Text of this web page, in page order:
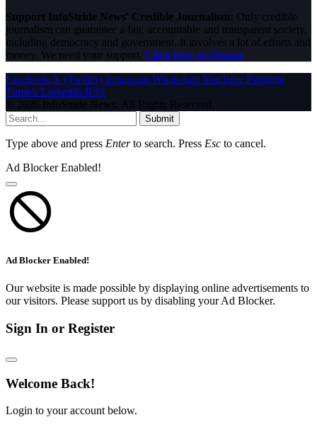
Support InfoStride News' Credible Journalism: Only credible
journalism can guarantee a fair, accountable and transparent society,
including democracy and government. It involves a lot of efforts and
money. We need your support. Click here to Donate
Facebook X (Twitter) Instagram WhatsAppYouTube Pinterest
Tumblr LinkedIn RSS
© 2026 InfoStride News. All Rights Reserved.
Submit
Type above and press Enterto search. Press Esc to cancel.
Ad Blocker Enabled!
Ad Blocker Enabled!
Our website is made possible by displaying online advertisements to
our visitors. Please support us by disabling your Ad Blocker.
Sign In or Register
Welcome Back!
Login to your account below.